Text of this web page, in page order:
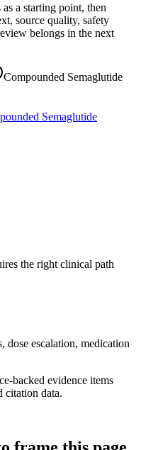
a starting point, then
source quality, safety
belongs in the next
Compounded Semaglutide
Semaglutide
the right clinical path
dose escalation, medication
backed evidence items
citation data.